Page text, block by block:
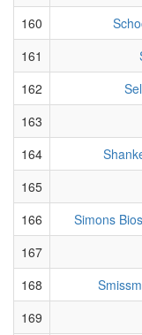
160
161
162
163
164
165
166
Simons
167
168
169